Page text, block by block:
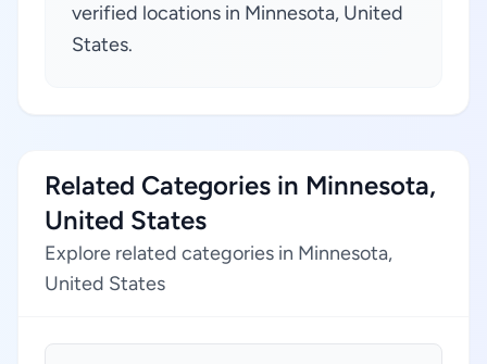
verified locations in Minnesota, United
States.
Related Categories in Minnesota,
United States
Explore related categories in Minnesota,
United States